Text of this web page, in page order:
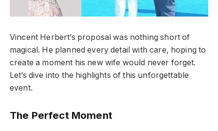
Vincent Herbert’s proposal was nothing short of
magical. He planned every detail with care, hoping to
create a moment his new wife would never forget.
Let’s dive into the highlights of this unforgettable
event.
The Perfect Moment